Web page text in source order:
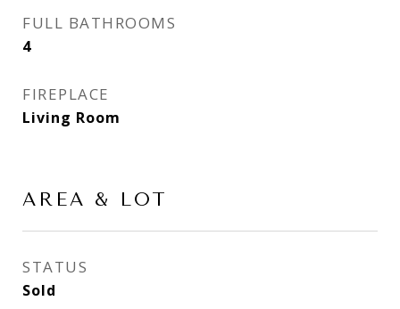
FULL BATHROOMS
4
FIREPLACE
Living Room
AREA & LOT
STATUS
Sold